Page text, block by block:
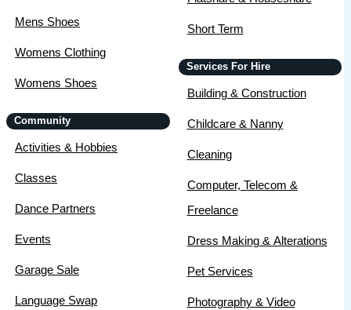
Mens Shoes
Womens Clothing
Womens Shoes
Community
Activities & Hobbies
Classes
Dance Partners
Events
Garage Sale
Language Swap
Short Term
Services For Hire
Building & Construction
Childcare & Nanny
Cleaning
Computer, Telecom &
Freelance
Dress Making & Alterations
Pet Services
Photography & Video